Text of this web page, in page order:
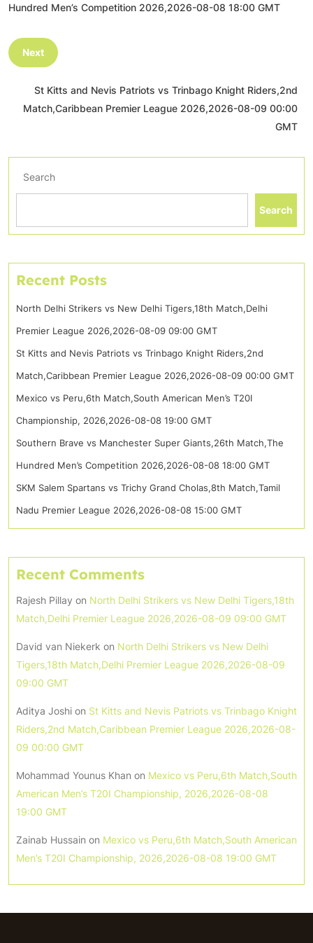
Hundred Men’s Competition 2026,2026-08-08 18:00 GMT
Next
St Kitts and Nevis Patriots vs Trinbago Knight Riders,2nd
Match,Caribbean Premier League 2026,2026-08-09 00:00
GMT
Search
Search
Recent Posts
North Delhi Strikers vs New Delhi Tigers,18th Match,Delhi
Premier League 2026,2026-08-09 09:00 GMT
St Kitts and Nevis Patriots vs Trinbago Knight Riders,2nd
Match,Caribbean Premier League 2026,2026-08-09 00:00 GMT
Mexico vs Peru,6th Match,South American Men’s T20I
Championship, 2026,2026-08-08 19:00 GMT
Southern Brave vs Manchester Super Giants,26th Match,The
Hundred Men’s Competition 2026,2026-08-08 18:00 GMT
SKM Salem Spartans vs Trichy Grand Cholas,8th Match,Tamil
Nadu Premier League 2026,2026-08-08 15:00 GMT
Recent Comments
Rajesh Pillay on North Delhi Strikers vs New Delhi Tigers,18th
Match,Delhi Premier League 2026,2026-08-09 09:00 GMT
David van Niekerk on North Delhi Strikers vs New Delhi
Tigers,18th Match,Delhi Premier League 2026,2026-08-09
09:00 GMT
Aditya Joshi on St Kitts and Nevis Patriots vs Trinbago Knight
Riders,2nd Match,Caribbean Premier League 2026,2026-08-
09 00:00 GMT
Mohammad Younus Khan on Mexico vs Peru,6th Match,South
American Men’s T20I Championship, 2026,2026-08-08
19:00 GMT
Zainab Hussain on Mexico vs Peru,6th Match,South American
Men’s T20I Championship, 2026,2026-08-08 19:00 GMT